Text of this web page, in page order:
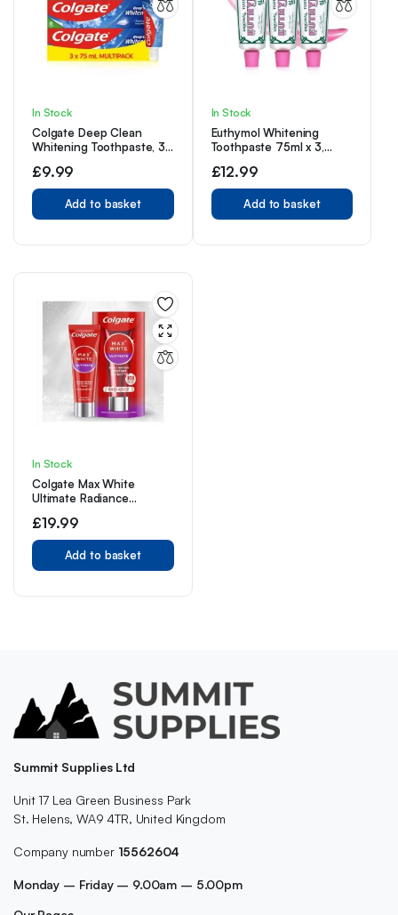
In Stock
Colgate Deep Clean
Whitening Toothpaste, 3
£9.99
Add to basket
In Stock
Euthymol Whitening
Toothpaste 75ml x 3,
E, Non-GMO Gluten Free
£12.99
Add to basket
In Stock
Colgate Max White
Ultimate Radiance
and Reverse 15 Years of
Stains, 75ml Tube
£19.99
Add to basket
Summit Supplies Ltd
Unit 17 Lea Green Business Park
St. Helens, WA9 4TR, United Kingdom
Company number 15562604
Monday – Friday – 9.00am – 5.00pm